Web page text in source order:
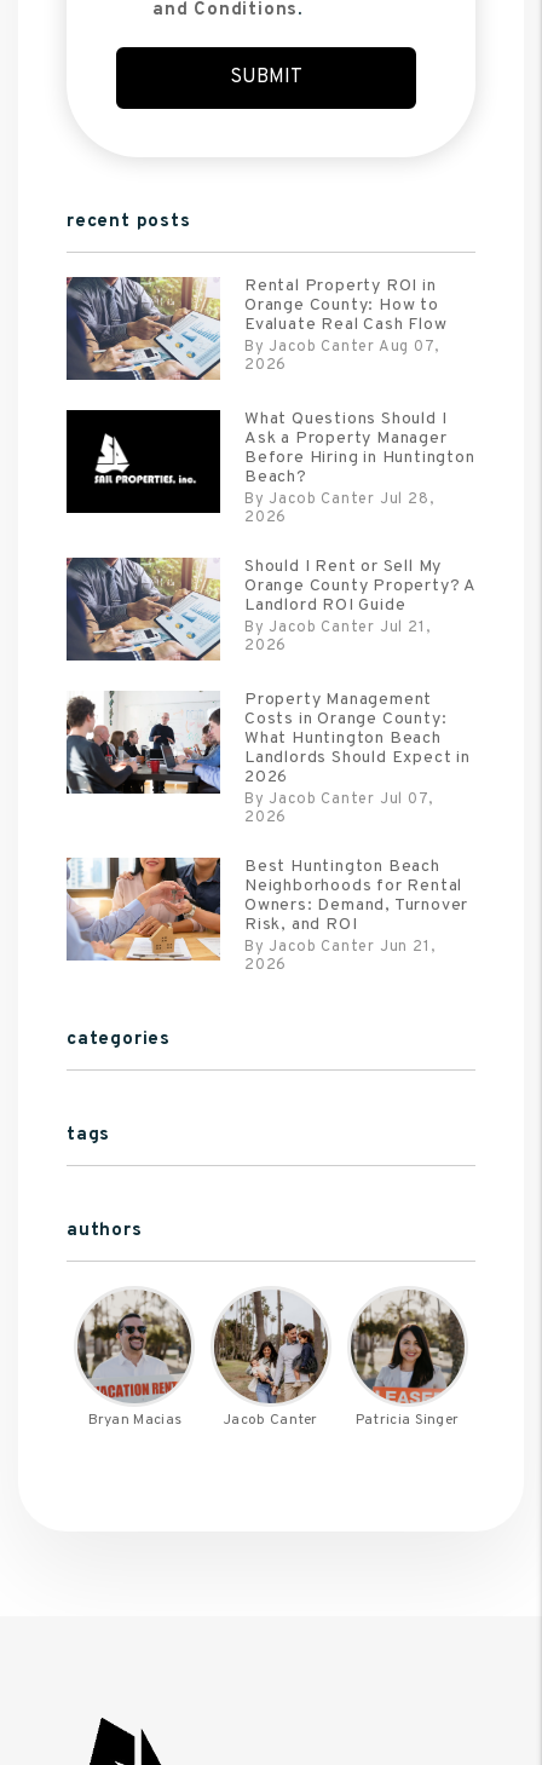
and Conditions.
Submit
SUBMIT
recent posts
Rental Property ROI in
Orange County: How to
Evaluate Real Cash Flow
By Jacob Canter Aug 07,
2026
What Questions Should I
Ask a Property Manager
Before Hiring in Huntington
Beach?
By Jacob Canter Jul 28,
2026
Should I Rent or Sell My
Orange County Property? A
Landlord ROI Guide
By Jacob Canter Jul 21,
2026
Property Management
Costs in Orange County:
What Huntington Beach
Landlords Should Expect in
2026
By Jacob Canter Jul 07,
2026
Best Huntington Beach
Neighborhoods for Rental
Owners: Demand, Turnover
Risk, and ROI
By Jacob Canter Jun 21,
2026
categories
tags
authors
Bryan Macias Jacob Canter Patricia Singer